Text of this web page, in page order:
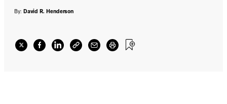
By: David R. Henderson